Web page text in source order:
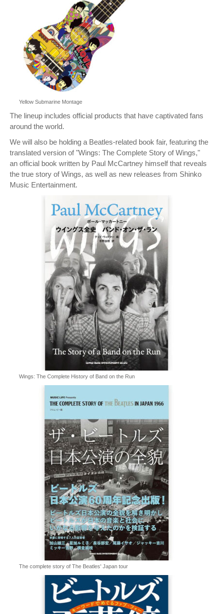
Yellow Submarine Montage
The lineup includes official products that have captivated fans
around the world.
We will also be holding a Beatles-related book fair, featuring the
translated version of "Wings: The Complete Story of Wings,"
an official book written by Paul McCartney himself that reveals
the true story of Wings, as well as new releases from Shinko
Music Entertainment.
Wings: The Complete History of Band on the Run
The complete story of The Beatles' Japan tour